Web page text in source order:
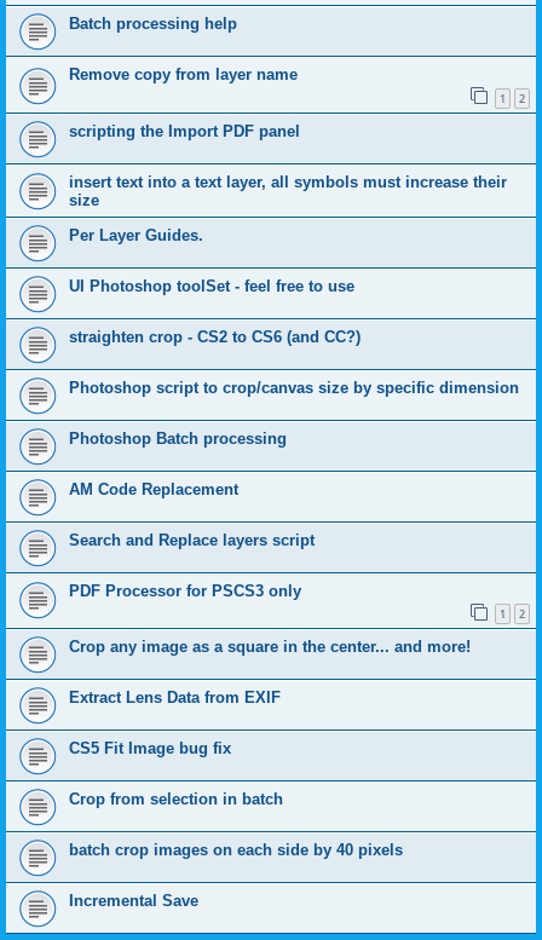
Batch processing help
Remove copy from layer name
1 2
scripting the Import PDF panel
insert text into a text layer, all symbols must increase their
size
Per Layer Guides.
UI Photoshop toolSet - feel free to use
straighten crop - CS2 to CS6 (and CC?)
Photoshop script to crop/canvas size by specific dimension
Photoshop Batch processing
AM Code Replacement
Search and Replace layers script
PDF Processor for PSCS3 only
1 2
Crop any image as a square in the center... and more!
Extract Lens Data from EXIF
CS5 Fit Image bug fix
Crop from selection in batch
batch crop images on each side by 40 pixels
Incremental Save